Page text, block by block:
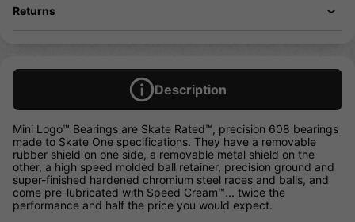
Returns
Description
Mini Logo™ Bearings are Skate Rated™, precision 608 bearings
made to Skate One specifications. They have a removable
rubber shield on one side, a removable metal shield on the
other, a high speed molded ball retainer, precision ground and
super-finished hardened chromium steel races and balls, and
come pre-lubricated with Speed Cream™... twice the
performance and half the price you would expect.